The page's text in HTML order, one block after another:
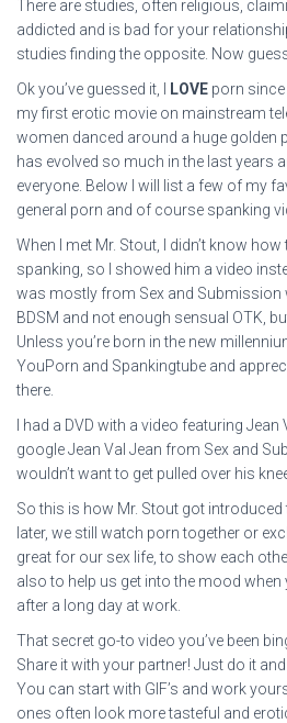
There are studies, often religious,
addicted and is bad for your
studies finding the opposite. Now
Ok you’ve guessed it, I
LOVE porn since
my first erotic movie on mainstream
women danced around a huge golden
has evolved so much in the last years
everyone. Below I will list a few of my
general porn and of course spanking
When I met Mr. Stout, I didn’t know
spanking, so I showed him a video
was mostly from Sex and Submission
BDSM and not enough sensual OTK,
Unless you’re born in the new
YouPorn and Spankingtube and
there.
I had a DVD with a video featuring
google Jean Val Jean from Sex and
wouldn’t want to get pulled over his
So this is how Mr. Stout got
later, we still watch porn together or
great for our sex life, to show each
also to help us get into the mood when
after a long day at work.
That secret go-to video you’ve been
Share it with your partner! Just do it
You can start with GIF’s and work
ones often look more tasteful and